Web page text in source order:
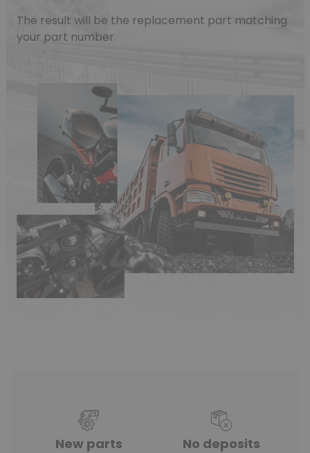
The result will be the replacement part matching
your part number.
New parts No deposits